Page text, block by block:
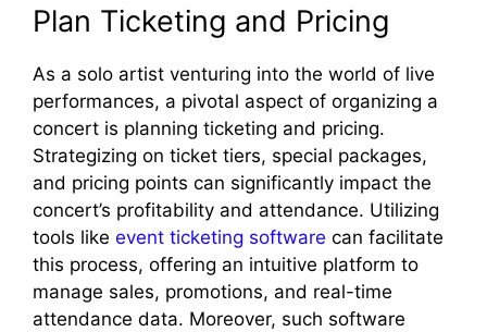
Plan Ticketing and Pricing
As a solo artist venturing into the world of live
performances, a pivotal aspect of organizing a
concert is planning ticketing and pricing.
Strategizing on ticket tiers, special packages,
and pricing points can significantly impact the
concert’s profitability and attendance. Utilizing
tools like event ticketing software can facilitate
this process, offering an intuitive platform to
manage sales, promotions, and real-time
attendance data. Moreover, such software